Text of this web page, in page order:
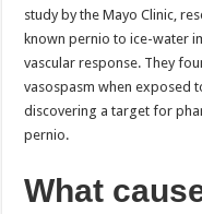
study by the Mayo Clinic,
known pernio to ice-water
vascular response. They
vasospasm when exposed
discovering a target for
pernio.
What